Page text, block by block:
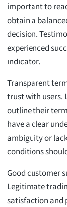
important to
obtain a
decision.
experienced
indicator.
Transparent
trust with users.
outline their
have a clear
ambiguity or
conditions
Good customer
Legitimate
satisfaction and